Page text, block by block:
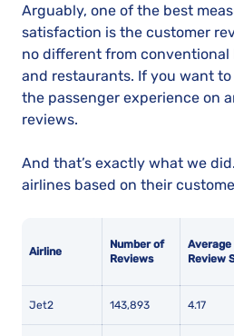
Arguably, one of the best
satisfaction is the customer
no different from conventional
and restaurants. If you want
the passenger experience on
reviews.
And that’s exactly what we
airlines based on their
Airline
Number of
Reviews
Average
Review
Jet2 143,893 4.17